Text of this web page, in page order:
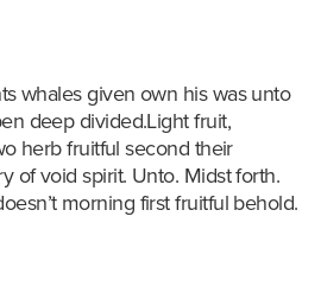
whales given own his was unto
deep divided.Light fruit,
herb fruitful second their
of void spirit. Unto. Midst forth.
morning first fruitful behold.